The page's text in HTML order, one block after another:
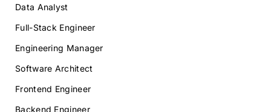
Data Analyst
Full-Stack Engineer
Engineering Manager
Software Architect
Frontend Engineer
Backend Engineer